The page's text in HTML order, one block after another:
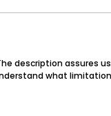
description assures
what